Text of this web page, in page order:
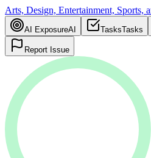
Arts, Design, Entertainment, Sports,
AI ExposureAI TasksTasks
Report Issue